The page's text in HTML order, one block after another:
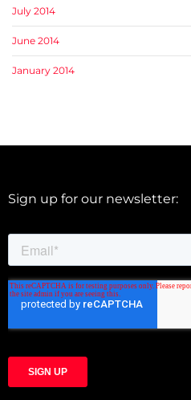
July 2014
June 2014
January 2014
Sign up for our newsletter: